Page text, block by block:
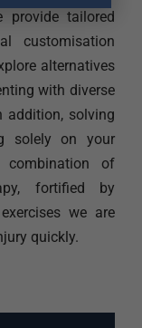
provide tailored
customisation
alternatives
with diverse
addition, solving
solely on your
combination of
fortified by
we are
quickly.